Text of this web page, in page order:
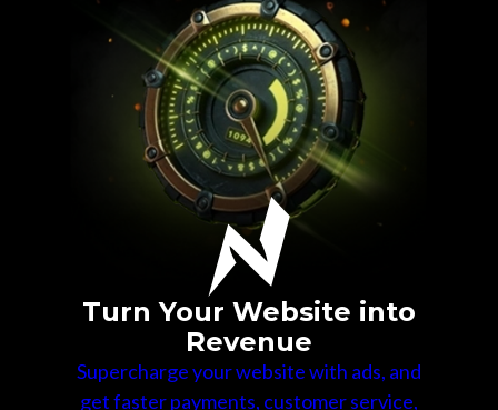
Turn Your Website into
Revenue
Supercharge your website with ads, and
get faster payments, customer service,